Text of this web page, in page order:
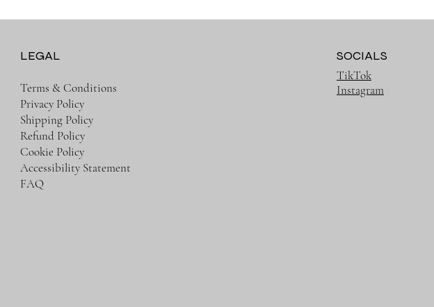
LEGAL
Terms & Conditions
Privacy Policy
Shipping Policy
Refund Policy
Cookie Policy
Accessibility Statement
FAQ
SOCIALS
TikTok
Instagram